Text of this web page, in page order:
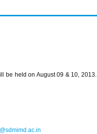
be held on August 09 & 10, 2013.